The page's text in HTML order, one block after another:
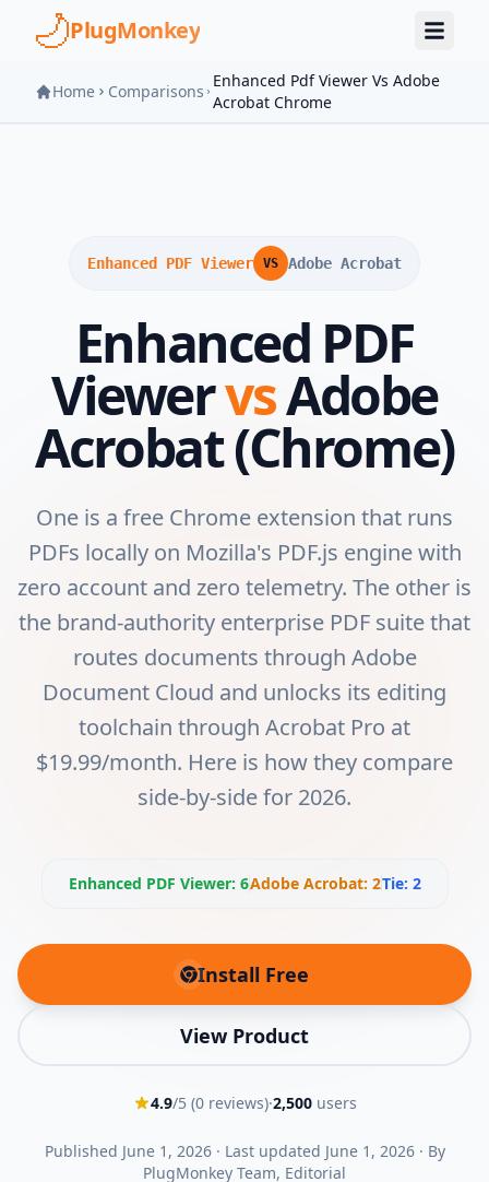
Skip to main content
PlugMonkey
Home Comparisons
Enhanced Pdf Viewer Vs Adobe
Acrobat Chrome
Enhanced PDF Viewer VS Adobe Acrobat
Enhanced PDF
ViewervsAdobe
Acrobat (Chrome)
One is a free Chrome extension that runs
PDFs locally on Mozilla's PDF.js engine with
zero account and zero telemetry. The other is
the brand-authority enterprise PDF suite that
routes documents through Adobe
Document Cloud and unlocks its editing
toolchain through Acrobat Pro at
$19.99/month. Here is how they compare
side-by-side for 2026.
Enhanced PDF Viewer: 6Adobe Acrobat: 2Tie: 2
Install Free
(opens in new tab)
View Product
4.9/5 (0reviews)·2,500users
Published June 1, 2026· Last updated June 1, 2026· By
PlugMonkey Team, Editorial